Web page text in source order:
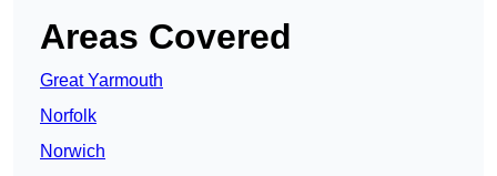
Areas Covered
Great Yarmouth
Norfolk
Norwich